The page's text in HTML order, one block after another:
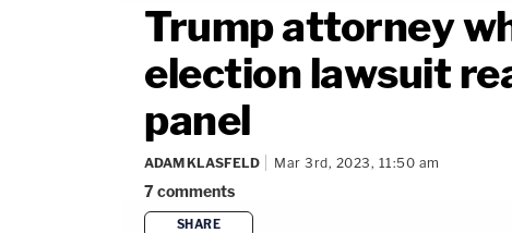
Trump attorney
election lawsuit
panel
ADAM KLASFELD Mar 3rd, 2023, 11:50 am
7comments
SHARE